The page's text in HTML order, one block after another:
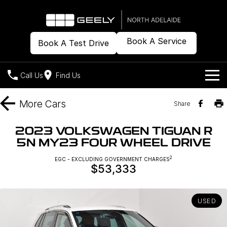
Book A Test Drive Book A Service
Call Us Find Us
Models
Geely EX2
All-Electric Hatch
Geely EX5
Midsize All-Electric SUV
Midsize Super Hybrid SUV
New Cars
Offers
Warranty
Contact Us
More Cars Share
2023 VOLKSWAGEN TIGUAN R
5N MY23 FOUR WHEEL DRIVE
EGC - EXCLUDING GOVERNMENT CHARGES2
$53,333
USED